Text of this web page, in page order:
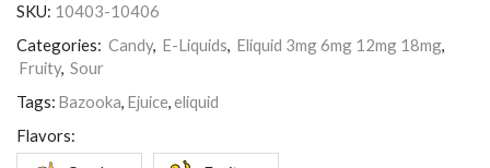
SKU: 10403-10406
Categories: Candy, E-Liquids, Eliquid 3mg 6mg 12mg 18mg,
Fruity, Sour
Tags: Bazooka, Ejuice,eliquid
Flavors: